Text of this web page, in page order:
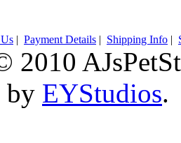
| Payment Details | Shipping Info |
2010
by EYStudios.